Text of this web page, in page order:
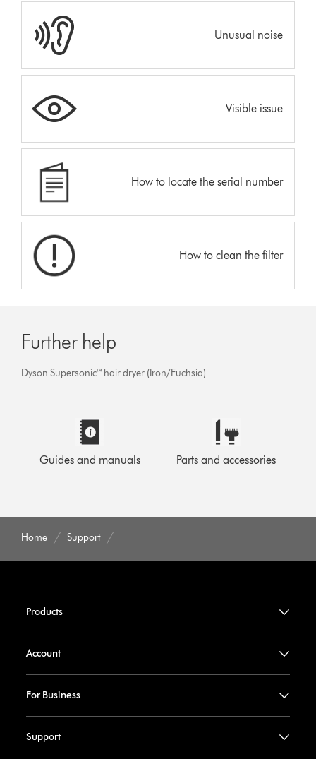
Unusual noise
Visible issue
How to locate the serial number
How to clean the filter
Further help
Dyson Supersonic™ hair dryer (Iron/Fuchsia)
Guides and manuals Parts and accessories
Home Support
Products
Account
For Business
Support